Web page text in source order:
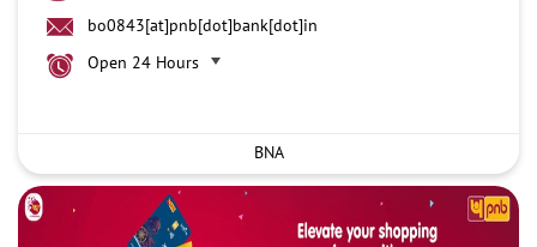
bo0843[at]pnb[dot]bank[dot]in
Open 24 Hours
BNA